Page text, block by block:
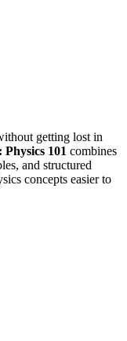
getting lost in
101 combines
and structured
concepts easier to